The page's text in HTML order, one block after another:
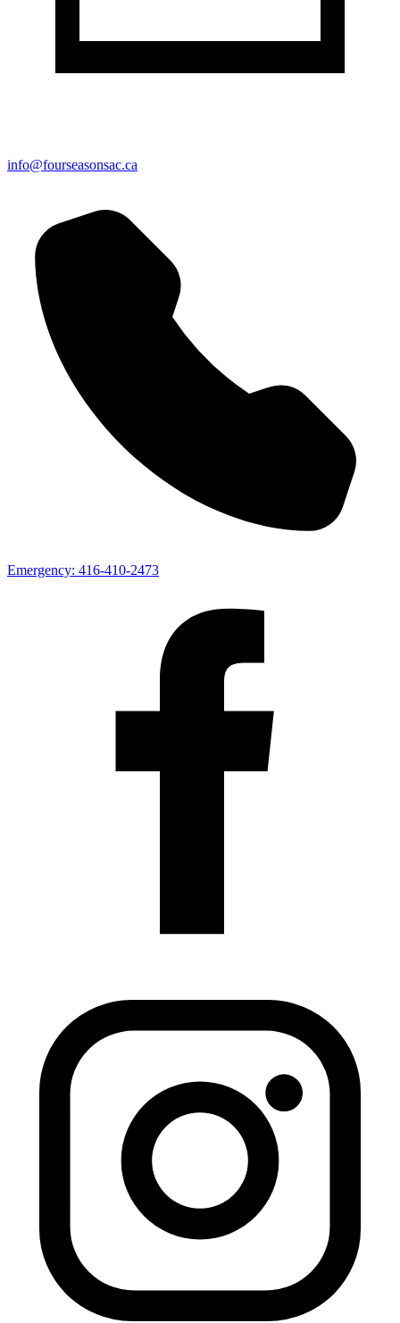
info@fourseasonsac.ca
Emergency: 416-410-2473